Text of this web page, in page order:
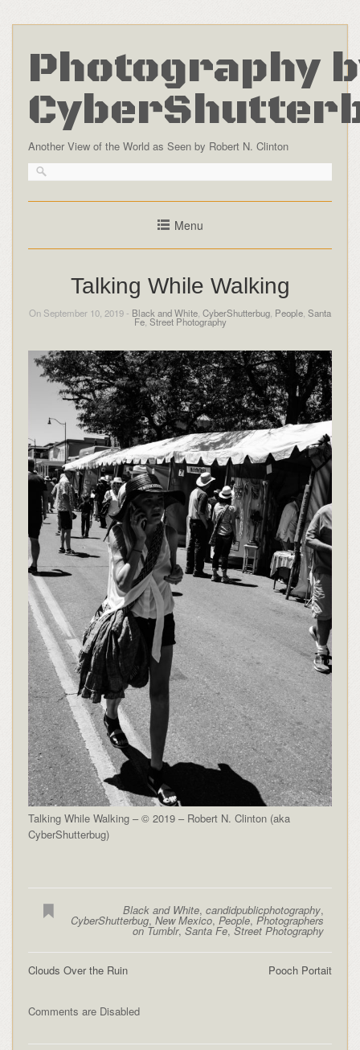
Photography
Another View of the World as Seen by Robert N. Clinton
Menu
Talking While Walking
On September 10, 2019 - Black and White CyberShutterbug People Santa
Fe, Street Photography
Talking While Walking – © 2019 – Robert N. Clinton (aka
CyberShutterbug)
Black and White,candidpublicphotography,
CyberShutterbug,New Mexico,People,Photographers
on Tumblr,Santa Fe,Street Photography
Pooch Portait
Clouds Over the Ruin
Comments are Disabled